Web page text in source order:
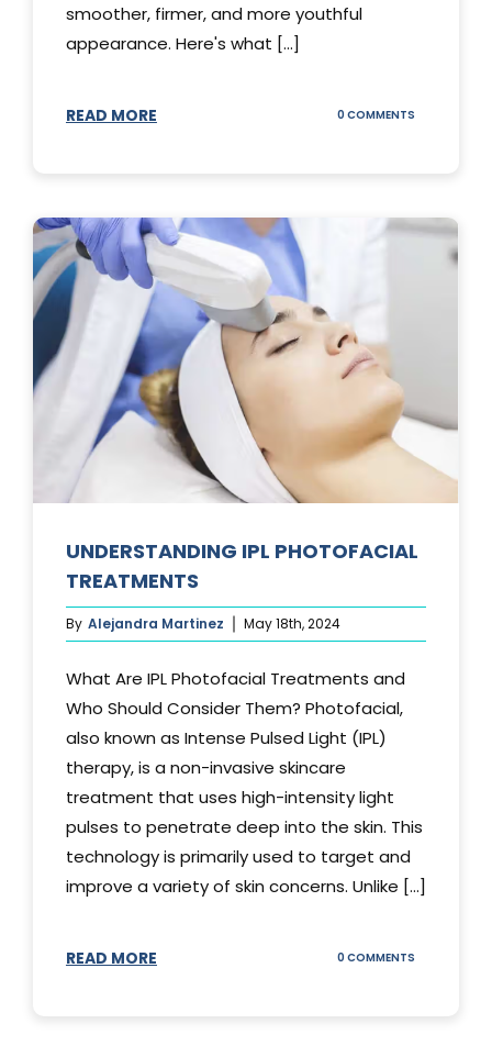
smoother, firmer, and more youthful
appearance. Here's what [...]
READ MORE 0 COMMENTS
ABOUT
THERMAGE
UNDERSTANDING IPL PHOTOFACIAL
TREATMENTS
By Alejandra Martinez May 18th, 2024
What Are IPL Photofacial Treatments and
Who Should Consider Them? Photofacial,
also known as Intense Pulsed Light (IPL)
therapy, is a non-invasive skincare
treatment that uses high-intensity light
pulses to penetrate deep into the skin. This
technology is primarily used to target and
improve a variety of skin concerns. Unlike [...]
READ MORE 0 COMMENTS